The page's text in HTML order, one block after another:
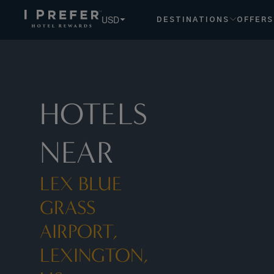
USD DESTINATIONS OFFERS
HOTELS
NEAR
LEX BLUE
GRASS
AIRPORT,
LEXINGTON,